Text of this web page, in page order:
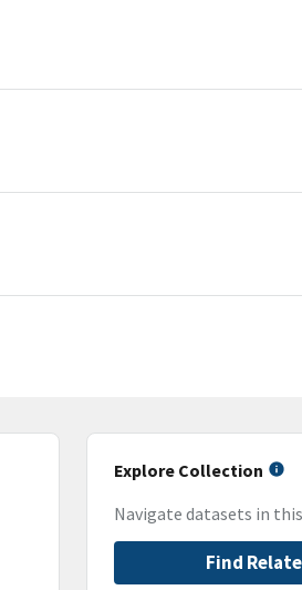
Explore Collection
Navigate datasets in
Find